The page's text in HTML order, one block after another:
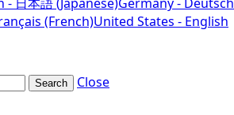
(French)United States - English
Search
Close